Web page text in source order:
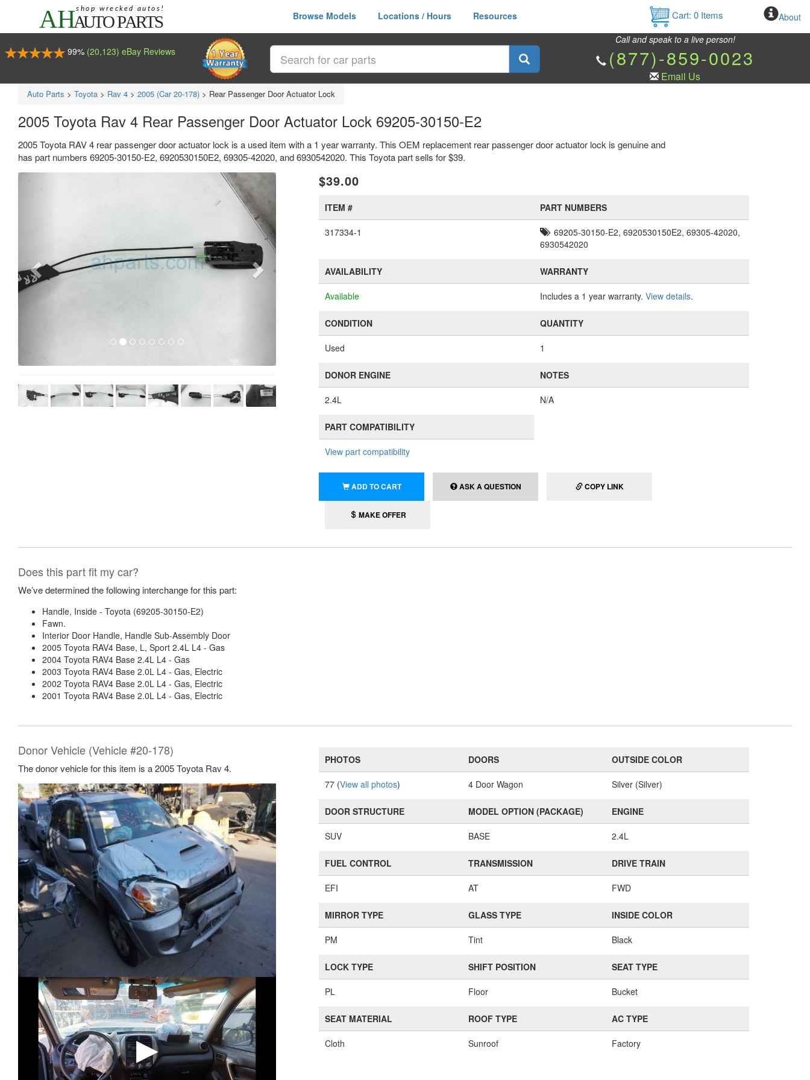
Browse Models Locations / Hours Resources Cart: 0Items About
99% (20,123) eBay Reviews
Call and speak to a live person!
(877)-859-0023
Email Us
Auto Parts > Toyota > Rav 4 > 2005 (Car 20-178) > Rear Passenger Door Actuator Lock
2005 Toyota Rav 4 Rear Passenger Door Actuator Lock 69205-30150-E2
2005 Toyota RAV 4 rear passenger door actuator lock is a used item with a 1 year warranty. This OEM replacement rear passenger door actuator lock is genuine and
has part numbers 69205-30150-E2, 6920530150E2, 69305-42020, and 6930542020. This Toyota part sells for $39.
Next $39.00
ITEM #
317334-1
PART NUMBERS
69205-30150-E2, 6920530150E2, 69305-42020,
6930542020
AVAILABILITY
Available
WARRANTY
Includes a 1 year warranty. View details.
CONDITION
Used
QUANTITY
1
DONOR ENGINE
2.4L
NOTES
N/A
PART COMPATIBILITY
View part compatibility
ADD TO CART ASK A QUESTION COPY LINK
MAKE OFFER
Does this part fit my car?
We’ve determined the following interchange for this part:
Handle, Inside - Toyota (69205-30150-E2)
Fawn.
Interior Door Handle, Handle Sub-Assembly Door
2005 Toyota RAV4 Base, L, Sport 2.4L L4 - Gas
2004 Toyota RAV4 Base 2.4L L4 - Gas
2003 Toyota RAV4 Base 2.0L L4 - Gas, Electric
2002 Toyota RAV4 Base 2.0L L4 - Gas, Electric
2001 Toyota RAV4 Base 2.0L L4 - Gas, Electric
Donor Vehicle (Vehicle #20-178)
The donor vehicle for this item is a 2005 Toyota Rav 4.
PHOTOS
77 (View all photos)
DOORS
4 Door Wagon
OUTSIDE COLOR
Silver (Silver)
DOOR STRUCTURE
SUV
MODEL OPTION (PACKAGE)
BASE
ENGINE
2.4L
FUEL CONTROL
EFI
TRANSMISSION
AT
DRIVE TRAIN
FWD
MIRROR TYPE
PM
GLASS TYPE
Tint
INSIDE COLOR
Black
LOCK TYPE
PL
SHIFT POSITION
Floor
SEAT TYPE
Bucket
SEAT MATERIAL
Cloth
ROOF TYPE
Sunroof
AC TYPE
Factory